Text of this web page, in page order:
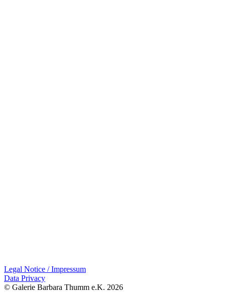
Legal Notice / Impressum
Data Privacy
© Galerie Barbara Thumm e.K. 2026